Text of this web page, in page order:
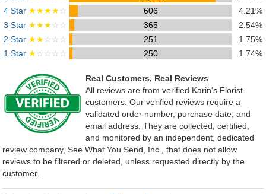
4 Star ★★★★☆ 606
4.21%
3 Star ★★★☆☆ 365
2.54%
2 Star ★★☆☆☆ 251
1.75%
1 Star ★☆☆☆☆ 250 1.74%
Real Customers, Real Reviews
All reviews are from verified Karin's Florist
customers. Our verified reviews require a
validated order number, purchase date, and
email address. They are collected, certified,
and monitored by an independent, dedicated
review company, See What You Send, Inc., that does not allow
reviews to be filtered or deleted, unless requested directly by the
customer.